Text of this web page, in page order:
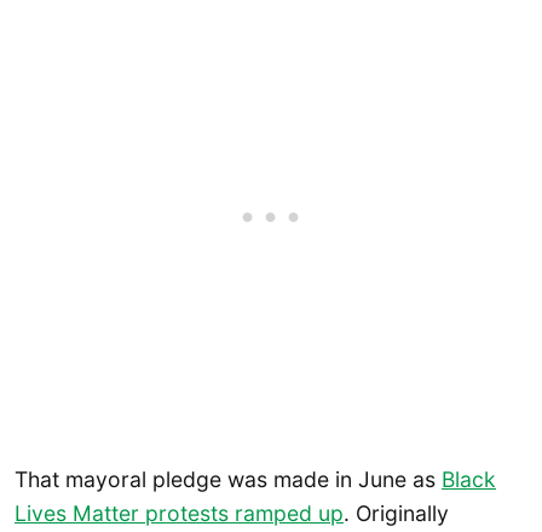
That mayoral pledge was made in June as Black
Lives Matter protests ramped up. Originally